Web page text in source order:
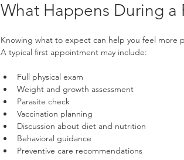
What Happens During a
Knowing what to expect can help you feel more
A typical first appointment may include:
Full physical exam
Weight and growth assessment
Parasite check
Vaccination planning
Discussion about diet and nutrition
Behavioral guidance
Preventive care recommendations